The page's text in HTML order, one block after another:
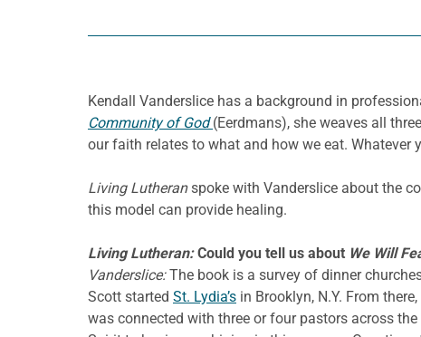
Kendall Vanderslice has a background in
Community of God (Eerdmans), she weaves all
our faith relates to what and how we eat. Whatever
Living Lutheranspoke with Vanderslice about the
this model can provide healing.
Living Lutheran: Could you tell us about We Will
Vanderslice:The book is a survey of dinner
Scott started St. Lydia’s in Brooklyn, N.Y. From
was connected with three or four pastors across